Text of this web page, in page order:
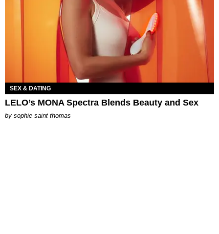
SEX & DATING
LELO’s MONA Spectra Blends Beauty and Sex
by sophie saint thomas